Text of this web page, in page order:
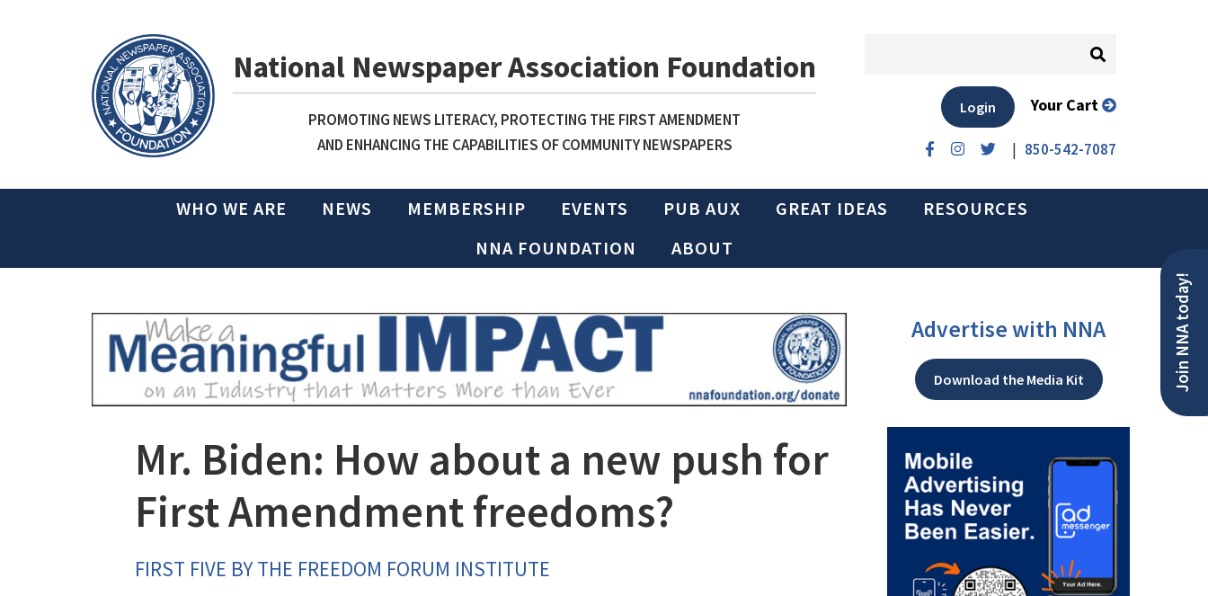
National Newspaper Association Foundation
PROMOTING NEWS LITERACY, PROTECTING THE FIRST AMENDMENT
AND ENHANCING THE CAPABILITIES OF COMMUNITY NEWSPAPERS
| 850-542-7087
Login Your Cart
WHO WE ARE NEWS MEMBERSHIP EVENTS PUB AUX GREAT IDEAS
RESOURCES
NNA FOUNDATION
ABOUT
Join NNA today!
Mr. Biden: How about a new push for
First Amendment freedoms?
FIRST FIVE BY THE FREEDOM FORUM INSTITUTE
Advertise with NNA
Download the Media Kit